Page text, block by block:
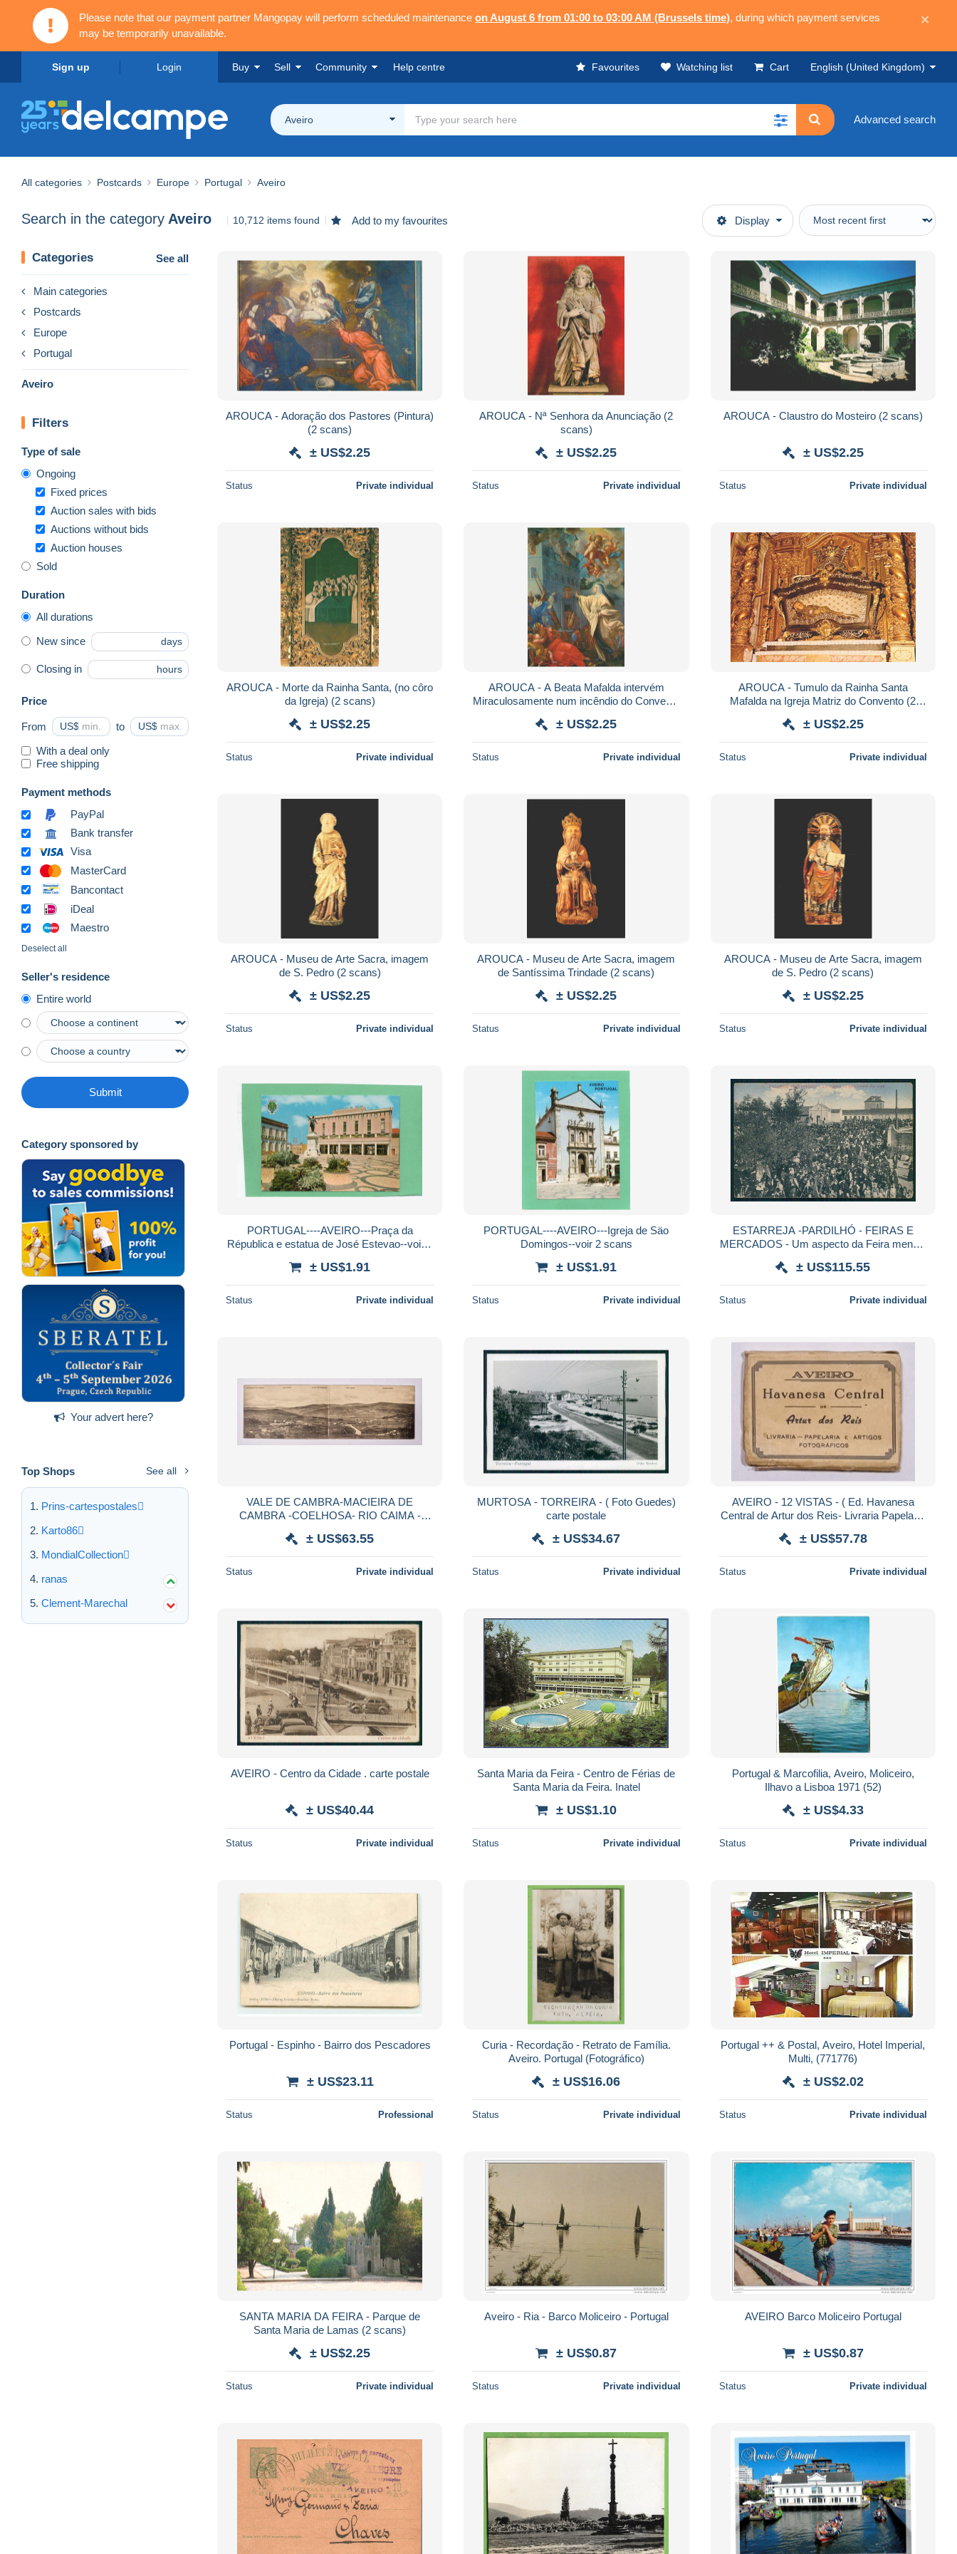
Please note that our payment partner Mangopay will perform scheduled maintenance on August 6 from 01:00 to 03:00 AM (Brussels time), during which payment services
may be temporarily unavailable.
×
Sign up Login Buy Sell Community Help centre Favourites Watching list Cart English (United Kingdom)
Aveiro Advanced search
All categories Postcards Europe Portugal Aveiro
Search in the category Aveiro 10,712 items found Add to my favourites Display
Categories See all
Main categories
Postcards
Europe
Portugal
Aveiro
Filters
Type of sale
Ongoing
Fixed prices
Auction sales with bids
Auctions without bids
Auction houses
Sold
Duration
All durations
New since days
Closing in hours
Price
From US$ to US$
With a deal only
Free shipping
Payment methods
PayPal
Bank transfer
Visa
MasterCard
Bancontact
iDeal
Maestro
Deselect all
Seller's residence
Entire world
Submit
Category sponsored by
Your advert here?
Top Shops See all
Prins-cartespostales
Karto86
MondialCollection
ranas
Clement-Marechal
AROUCA - Adoração dos Pastores (Pintura)
(2 scans)
± US$2.25
Status Private individual
AROUCA - Nª Senhora da Anunciação (2
scans)
± US$2.25
Status Private individual
AROUCA - Claustro do Mosteiro (2 scans)
± US$2.25
Status Private individual
AROUCA - Morte da Rainha Santa, (no côro
da Igreja) (2 scans)
± US$2.25
Status Private individual
AROUCA - A Beata Mafalda intervém
Miraculosamente num incêndio do Convento
± US$2.25
Status Private individual
AROUCA - Tumulo da Rainha Santa
Mafalda na Igreja Matriz do Convento (2
± US$2.25
Status Private individual
AROUCA - Museu de Arte Sacra, imagem
de S. Pedro (2 scans)
± US$2.25
Status Private individual
AROUCA - Museu de Arte Sacra, imagem
de Santíssima Trindade (2 scans)
± US$2.25
Status Private individual
AROUCA - Museu de Arte Sacra, imagem
de S. Pedro (2 scans)
± US$2.25
Status Private individual
PORTUGAL----AVEIRO---Praça da
Républica e estatua de José Estevao--voir 2
± US$1.91
Status Private individual
PORTUGAL----AVEIRO---Igreja de Säo
Domingos--voir 2 scans
± US$1.91
Status Private individual
ESTARREJA -PARDILHÓ - FEIRAS E
MERCADOS - Um aspecto da Feira mensal
± US$115.55
Status Private individual
VALE DE CAMBRA-MACIEIRA DE
CAMBRA -COELHOSA- RIO CAIMA -
D.Carvalho Costa) carte postale
± US$63.55
Status Private individual
MURTOSA - TORREIRA - ( Foto Guedes)
carte postale
± US$34.67
Status Private individual
AVEIRO - 12 VISTAS - ( Ed. Havanesa
Central de Artur dos Reis- Livraria Papelaria
± US$57.78
Status Private individual
AVEIRO - Centro da Cidade . carte postale
± US$40.44
Status Private individual
Santa Maria da Feira - Centro de Férias de
Santa Maria da Feira. Inatel
± US$1.10
Status Private individual
Portugal & Marcofilia, Aveiro, Moliceiro,
Ilhavo a Lisboa 1971 (52)
± US$4.33
Status Private individual
Portugal - Espinho - Bairro dos Pescadores
± US$23.11
Status Professional
Curia - Recordação - Retrato de Família.
Aveiro. Portugal (Fotográfico)
± US$16.06
Status Private individual
Portugal ++ & Postal, Aveiro, Hotel Imperial,
Multi, (771776)
± US$2.02
Status Private individual
SANTA MARIA DA FEIRA - Parque de
Santa Maria de Lamas (2 scans)
± US$2.25
Status Private individual
Aveiro - Ria - Barco Moliceiro - Portugal
± US$0.87
Status Private individual
AVEIRO Barco Moliceiro Portugal
± US$0.87
Status Private individual